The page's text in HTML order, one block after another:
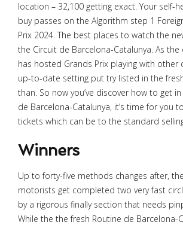
location – 32,100 getting exact. Your self-
buy passes on the Algorithm step 1
Prix 2024. The best places to watch the
the Circuit de Barcelona-Catalunya. As the
has hosted Grands Prix playing with
up-to-date setting put try listed in the
than. So now you’ve discover how to get
de Barcelona-Catalunya, it’s time for you
tickets which can be to the standard
Winners
Up to forty-five methods changes after,
motorists get completed two very fast
by a rigorous finally section that needs
While the the fresh Routine de Barcelona-